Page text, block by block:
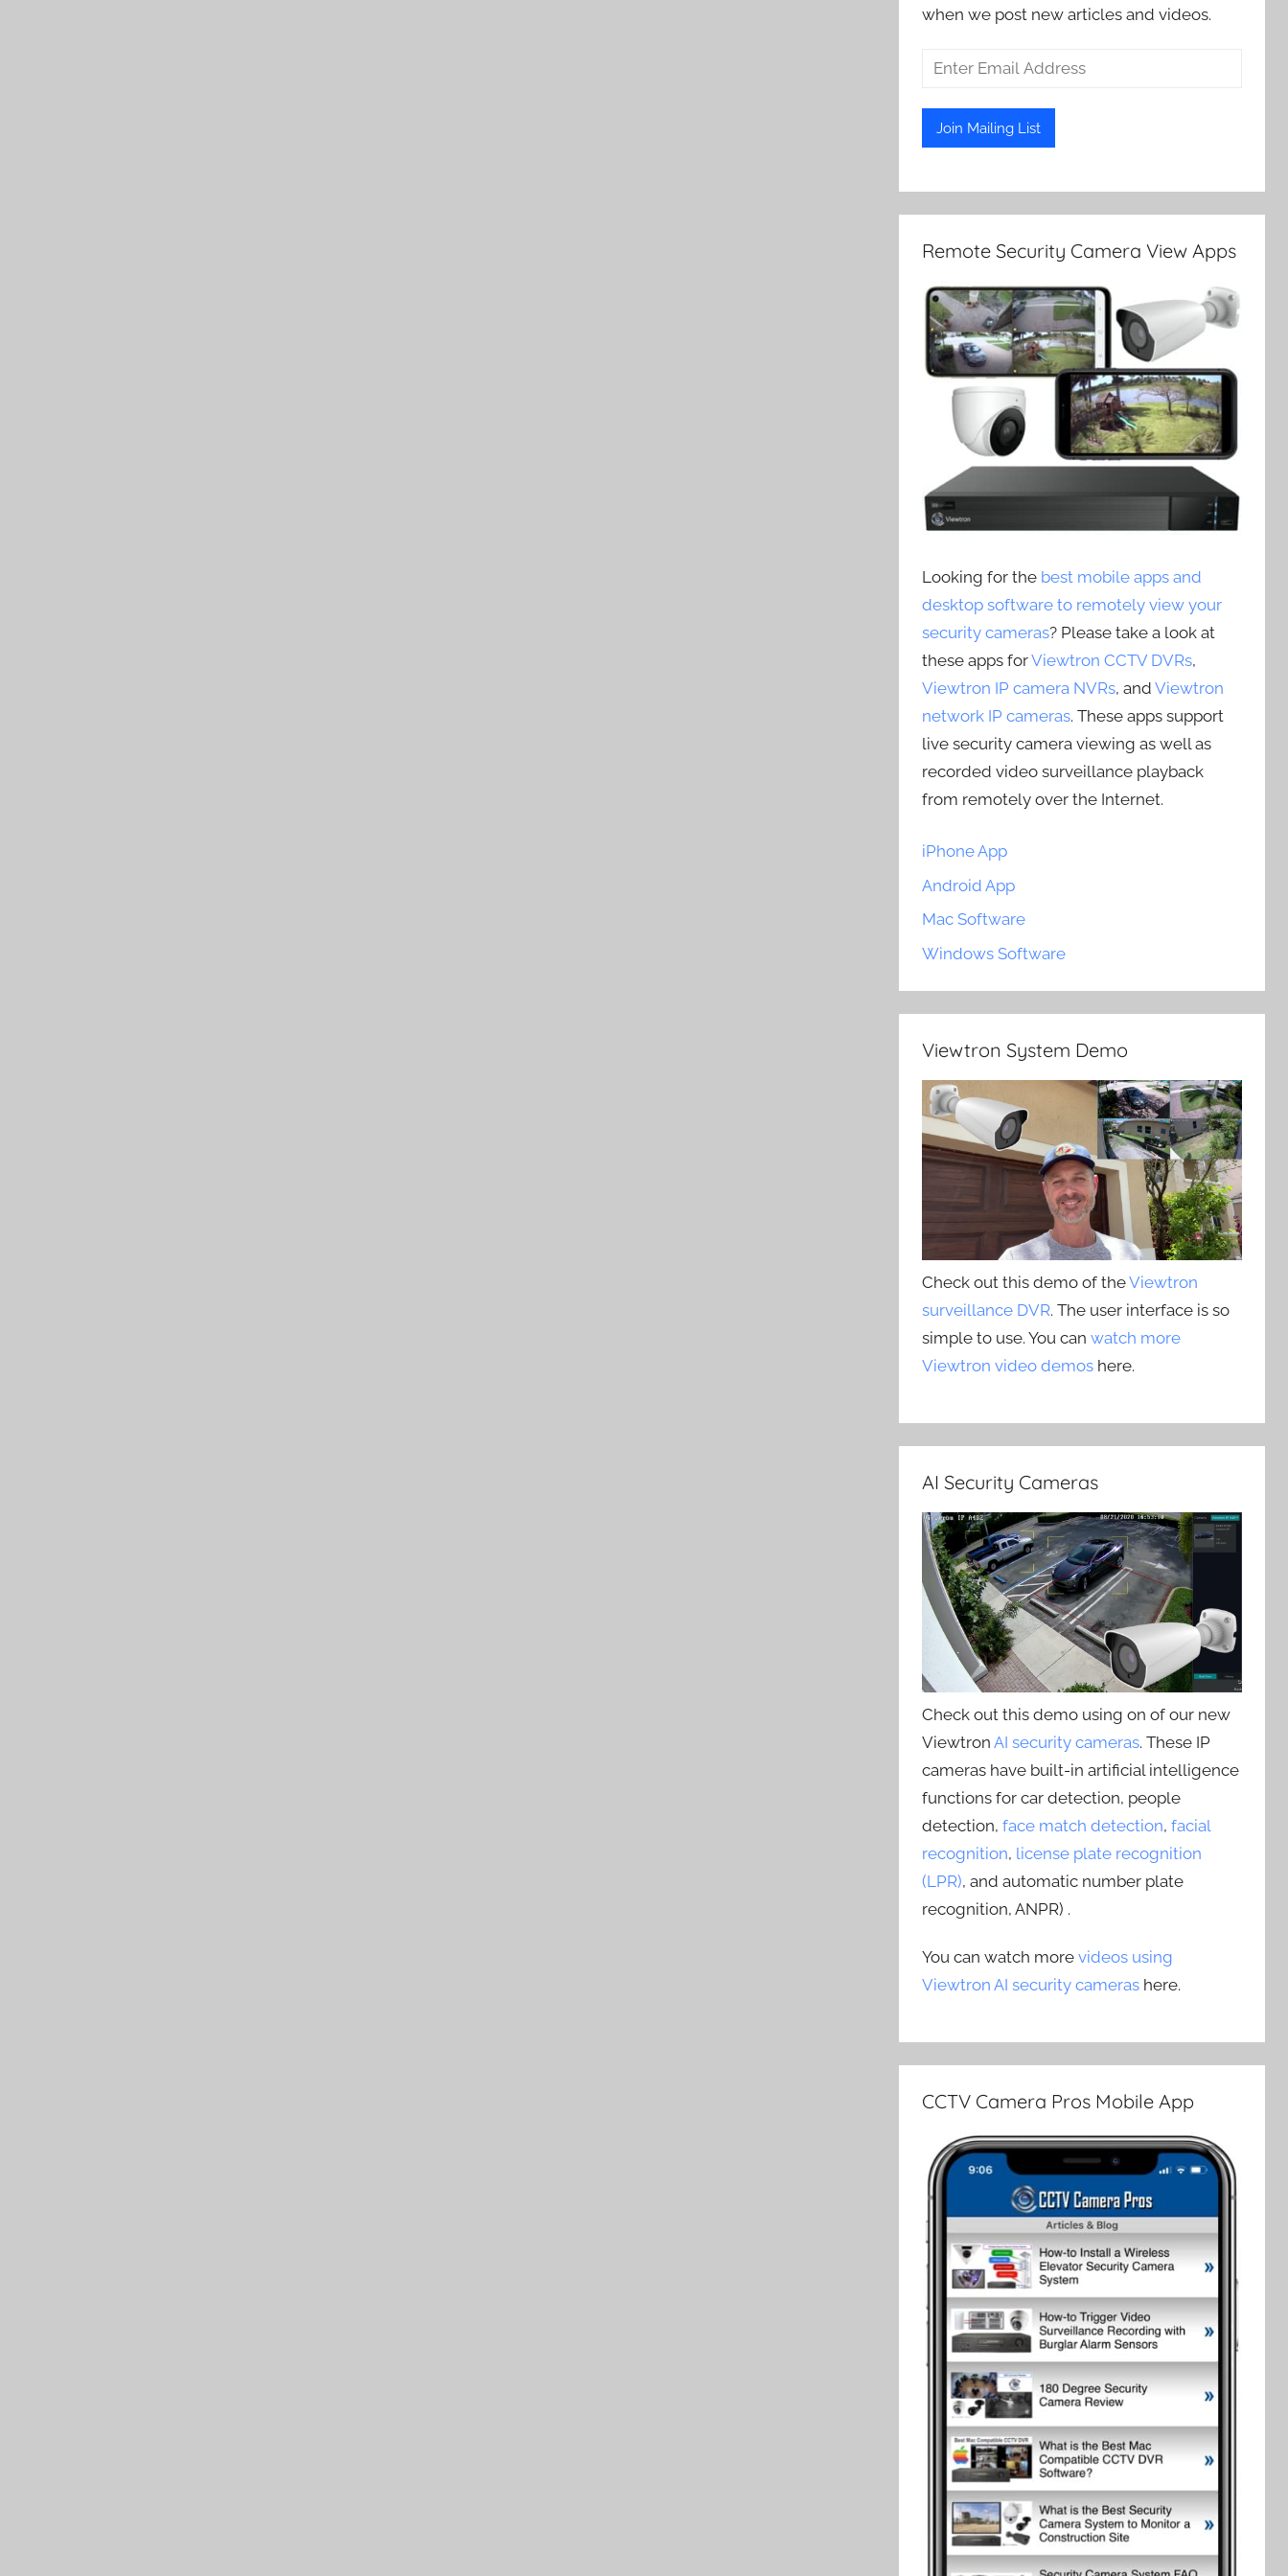
when we post new articles and videos.
Remote Security Camera View Apps
Looking for the best mobile apps and
desktop software to remotely view your
security cameras? Please take a look at
these apps forViewtron CCTV DVRs,
Viewtron IP camera NVRs, andViewtron
network IP cameras. These apps support
live security camera viewing as well as
recorded video surveillance playback
from remotely over the Internet.
iPhone App
Android App
Mac Software
Windows Software
Viewtron System Demo
Check out this demo of theViewtron
surveillance DVR. The user interface is so
simple to use. You canwatch more
Viewtron video demos here.
AI Security Cameras
Check out this demo using on of our new
ViewtronAI security cameras. These IP
cameras have built-in artificial intelligence
functions for car detection, people
detection,face match detection,facial
recognition, license plate recognition
(LPR), and automatic number plate
recognition, ANPR) .
You can watch morevideos using
Viewtron AI security cameras here.
CCTV Camera Pros Mobile App